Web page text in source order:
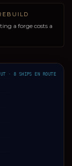
a forge costs a
· 8 SHIPS EN ROUTE